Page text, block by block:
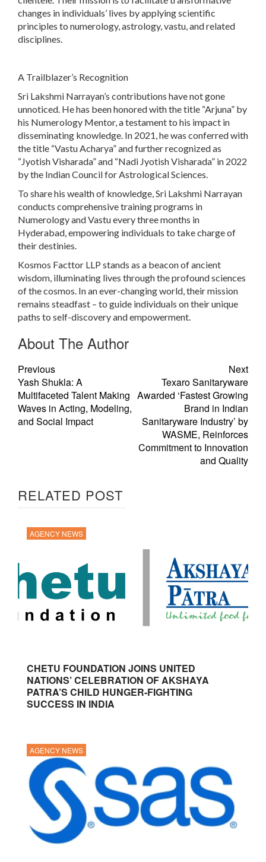
changes in individuals’ lives by applying scientific
principles to numerology, astrology, vastu, and related
disciplines.
A Trailblazer’s Recognition
Sri Lakshmi Narrayan’s contributions have not gone
unnoticed. He has been honored with the title “Arjuna” by
his Numerology Mentor, a testament to his impact in
disseminating knowledge. In 2021, he was conferred with
the title “Vastu Acharya” and further recognized as
“Jyotish Visharada” and “Nadi Jyotish Visharada” in 2022
by the Indian Council for Astrological Sciences.
To share his wealth of knowledge, Sri Lakshmi Narrayan
conducts comprehensive training programs in
Numerology and Vastu every three months in
Hyderabad, empowering individuals to take charge of
their destinies.
Kosmos Facttor LLP stands as a beacon of ancient
wisdom, illuminating lives through the profound sciences
of the cosmos. In an ever-changing world, their mission
remains steadfast – to guide individuals on their unique
paths to self-discovery and empowerment.
About The Author
Previous
Yash Shukla: A
Multifaceted Talent Making
Waves in Acting, Modeling,
and Social Impact
Next
Texaro Sanitaryware
Awarded ‘Fastest Growing
Brand in Indian
Sanitaryware Industry’ by
WASME, Reinforces
Commitment to Innovation
and Quality
RELATED POST
AGENCY NEWS
CHETU FOUNDATION JOINS UNITED
NATIONS’ CELEBRATION OF AKSHAYA
PATRA’S CHILD HUNGER-FIGHTING
SUCCESS IN INDIA
AGENCY NEWS